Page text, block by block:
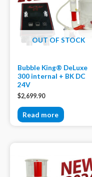
OUT OF STOCK
Bubble King® DeLuxe
300 internal + BK DC
24V
$2,699.90
Read more